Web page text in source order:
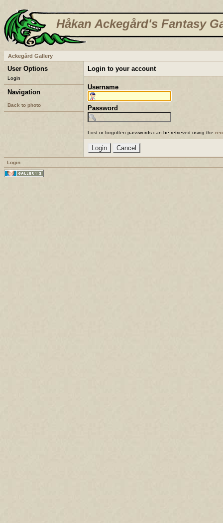
Håkan Ackegård's Fantasy
Ackegård Gallery
User Options
Login
Navigation
Back to photo
Login to your account
Username
Password
Lost or forgotten passwords can be retrieved using the
Login